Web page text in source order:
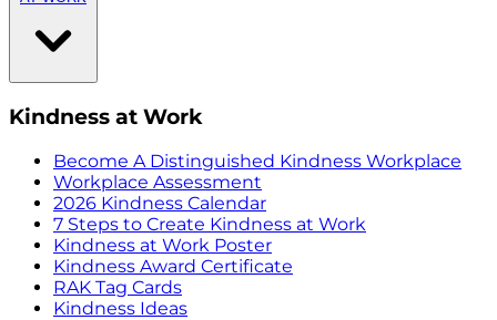
Kindness at Work
Become A Distinguished Kindness Workplace
Workplace Assessment
2026 Kindness Calendar
7 Steps to Create Kindness at Work
Kindness at Work Poster
Kindness Award Certificate
RAK Tag Cards
Kindness Ideas